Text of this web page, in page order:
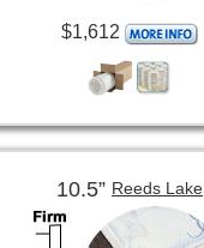
$1,612
10.5” Reeds Lake